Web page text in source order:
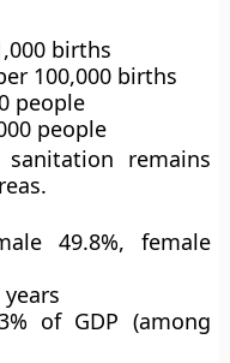
births
100,000 births
people
people
sanitation remains
49.8%, female
of GDP (among